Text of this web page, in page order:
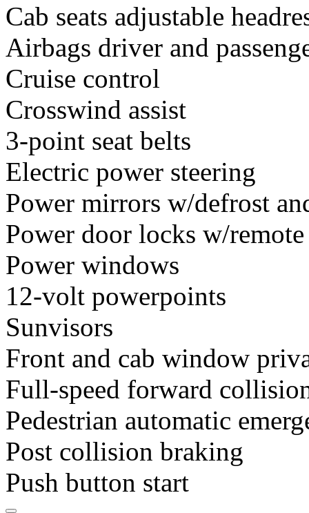
Cab seats adjustable
Airbags driver and
Cruise control
Crosswind assist
3-point seat belts
Electric power steering
Power mirrors w/defrost
Power door locks w/remote
Power windows
12-volt powerpoints
Sunvisors
Front and cab window
Full-speed forward
Pedestrian automatic
Post collision braking
Push button start